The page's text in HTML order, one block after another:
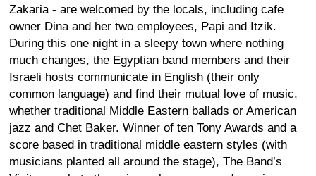
Zakaria - are welcomed by the locals, including cafe
owner Dina and her two employees, Papi and Itzik.
During this one night in a sleepy town where nothing
much changes, the Egyptian band members and their
Israeli hosts communicate in English (their only
common language) and find their mutual love of music,
whether traditional Middle Eastern ballads or American
jazz and Chet Baker. Winner of ten Tony Awards and a
score based in traditional middle eastern styles (with
musicians planted all around the stage), The Band’s